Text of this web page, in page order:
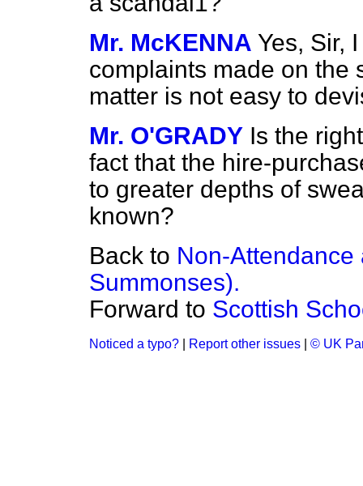
Mr. McKENNA Yes, Sir,
complaints made on the
matter is not easy to
Mr. O'GRADY Is the
fact that the hire-
to greater depths of
known?
Back to Non-
Summonses).
Forward to Scottish
Noticed a typo? Report other issues © UK